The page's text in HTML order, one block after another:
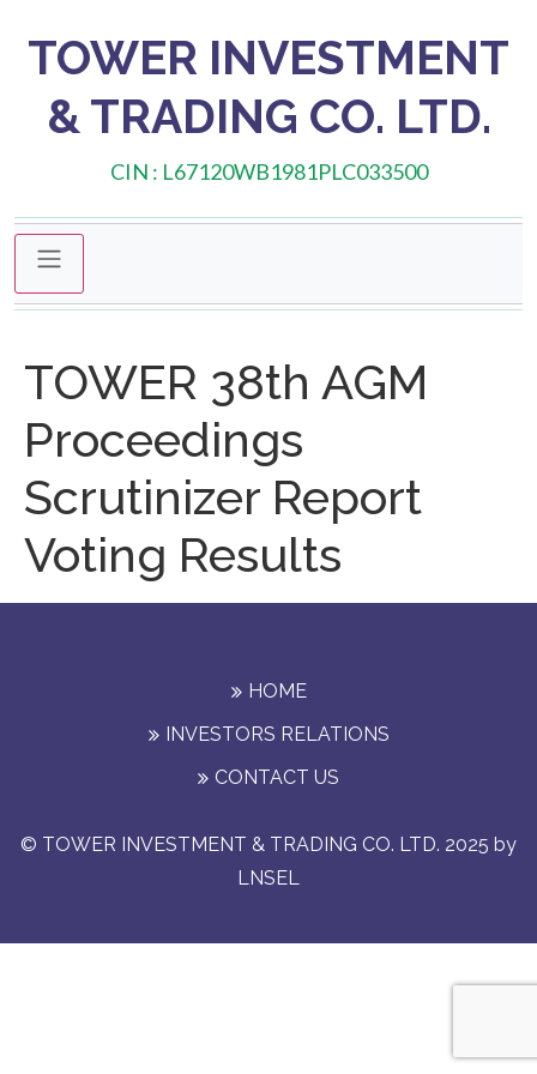
TOWER INVESTMENT
& TRADING CO. LTD.
CIN : L67120WB1981PLC033500
TOWER 38th AGM
Proceedings
Scrutinizer Report
Voting Results
HOME
INVESTORS RELATIONS
CONTACT US
© TOWER INVESTMENT & TRADING CO. LTD. 2025 by
LNSEL